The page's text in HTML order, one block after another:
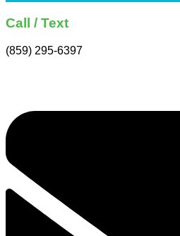
Call / Text
(859) 295-6397